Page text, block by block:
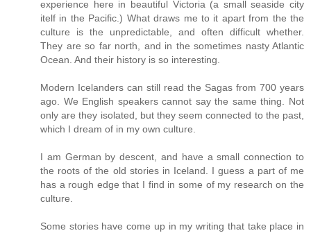
experience here in beautiful Victoria (a small seaside city
itelf in the Pacific.) What draws me to it apart from the the
culture is the unpredictable, and often difficult whether.
They are so far north, and in the sometimes nasty Atlantic
Ocean. And their history is so interesting.
Modern Icelanders can still read the Sagas from 700 years
ago. We English speakers cannot say the same thing. Not
only are they isolated, but they seem connected to the past,
which I dream of in my own culture.
I am German by descent, and have a small connection to
the roots of the old stories in Iceland. I guess a part of me
has a rough edge that I find in some of my research on the
culture.
Some stories have come up in my writing that take place in